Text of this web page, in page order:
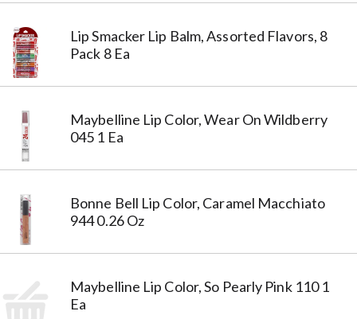
Lip Smacker Lip Balm, Assorted Flavors, 8
Pack 8 Ea
Maybelline Lip Color, Wear On Wildberry
045 1 Ea
Bonne Bell Lip Color, Caramel Macchiato
944 0.26 Oz
Maybelline Lip Color, So Pearly Pink 110 1
Ea